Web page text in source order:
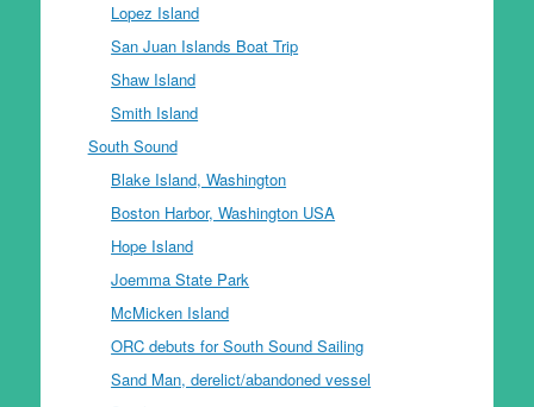
Lopez Island
San Juan Islands Boat Trip
Shaw Island
Smith Island
South Sound
Blake Island, Washington
Boston Harbor, Washington USA
Hope Island
Joemma State Park
McMicken Island
ORC debuts for South Sound Sailing
Sand Man, derelict/abandoned vessel